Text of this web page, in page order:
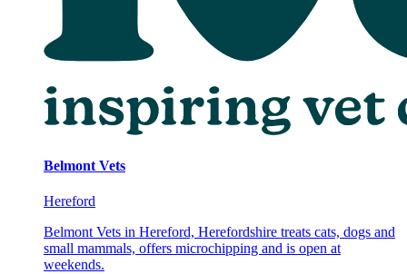
Belmont Vets
Hereford
Belmont Vets in Hereford, Herefordshire treats cats, dogs and
small mammals, offers microchipping and is open at
weekends.